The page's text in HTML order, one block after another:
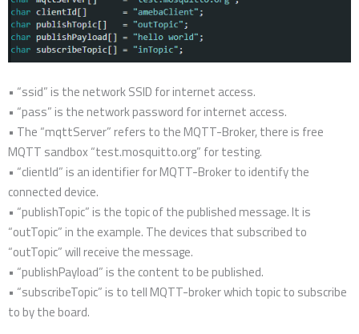
• “ssid” is the network SSID for internet access.
• “pass” is the network password for internet access.
• The “mqttServer” refers to the MQTT-Broker, there is free
MQTT sandbox “test.mosquitto.org” for testing.
• “clientId” is an identifier for MQTT-Broker to identify the
connected device.
• “publishTopic” is the topic of the published message. It is
“outTopic” in the example. The devices that subscribed to
“outTopic” will receive the message.
• “publishPayload” is the content to be published.
• “subscribeTopic” is to tell MQTT-broker which topic to subscribe
to by the board.